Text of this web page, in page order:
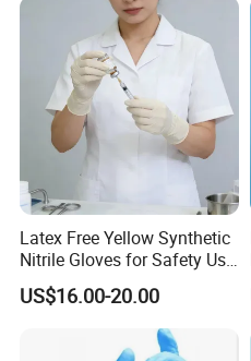
Latex Free Yellow Synthetic
Nitrile Gloves for Safety Use
with Size S/M/L/XL
US$16.00-20.00